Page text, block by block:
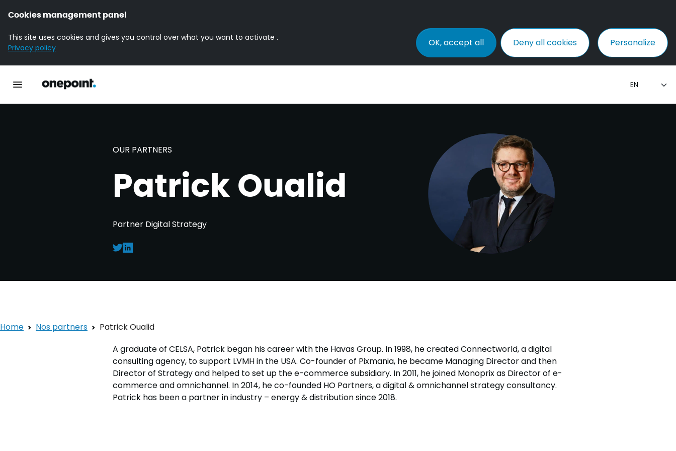
Cookies management panel
This site uses cookies and gives you control over what you want to activate .
Privacy policy
OK, accept all Deny all cookies Personalize
OUR PARTNERS
Patrick Oualid
Partner Digital Strategy
Home Nos partners
Patrick Oualid
A graduate of CELSA, Patrick began his career with the Havas Group. In 1998, he created Connectworld, a digital
consulting agency, to support LVMH in the USA. Co-founder of Pixmania, he became Managing Director and then
Director of Strategy and helped to set up the e-commerce subsidiary. In 2011, he joined Monoprix as Director of e-
commerce and omnichannel. In 2014, he co-founded HO Partners, a digital & omnichannel strategy consultancy.
Patrick has been a partner in industry – energy & distribution since 2018.